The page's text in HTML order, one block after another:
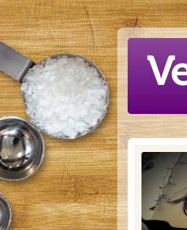
Skip to main content